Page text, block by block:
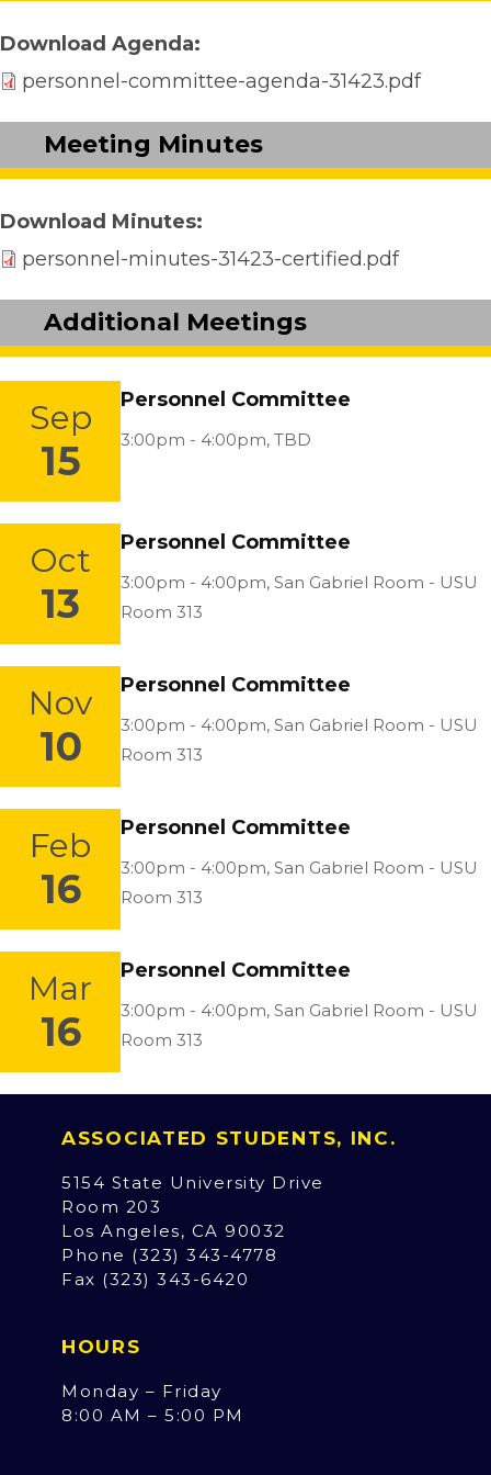
Download Agenda
personnel-committee-agenda-31423.pdf
Meeting Minutes
Download Minutes
personnel-minutes-31423-certified.pdf
Additional Meetings
Sep
15
Personnel Committee
3:00pm - 4:00pm, Location:
TBD
Oct
13
Personnel Committee
3:00pm - 4:00pm, Location:
San Gabriel Room - USU
Room 313
Nov
10
Personnel Committee
3:00pm - 4:00pm, Location:
San Gabriel Room - USU
Room 313
Feb
16
Personnel Committee
3:00pm - 4:00pm, Location:
San Gabriel Room - USU
Room 313
Mar
16
Personnel Committee
3:00pm - 4:00pm, Location:
San Gabriel Room - USU
Room 313
ASSOCIATED STUDENTS, INC.
5154 State University Drive
Room 203
Los Angeles, CA 90032
Phone (323) 343-4778
Fax (323) 343-6420
HOURS
Monday – Friday
8:00 AM – 5:00 PM